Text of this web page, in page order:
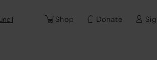
Shop Donate